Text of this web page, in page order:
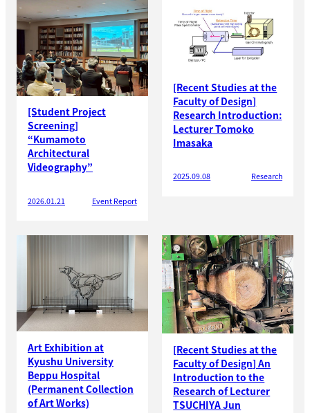
[Student Project
Screening]
“Kumamoto
Architectural
Videography”
2026.01.21 Event Report
[Recent Studies at the
Faculty of Design]
Research Introduction:
Lecturer Tomoko
Imasaka
2025.09.08 Research
Art Exhibition at
Kyushu University
Beppu Hospital
(Permanent Collection
of Art Works)
[Recent Studies at the
Faculty of Design] An
Introduction to the
Research of Lecturer
TSUCHIYA Jun